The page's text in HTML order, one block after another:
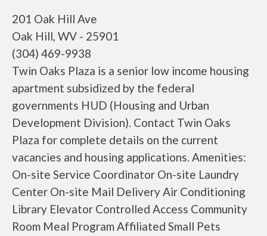
201 Oak Hill Ave
Oak Hill, WV - 25901
(304) 469-9938
Twin Oaks Plaza is a senior low income housing
apartment subsidized by the federal
governments HUD (Housing and Urban
Development Division). Contact Twin Oaks
Plaza for complete details on the current
vacancies and housing applications. Amenities:
On-site Service Coordinator On-site Laundry
Center On-site Mail Delivery Air Conditioning
Library Elevator Controlled Access Community
Room Meal Program Affiliated Small Pets